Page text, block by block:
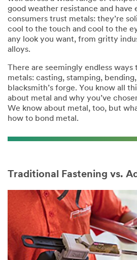
good weather resistance and have
consumers trust metals: they’re
cool to the touch and cool to the
any look you want, from gritty
alloys.
There are seemingly endless
metals: casting, stamping,
blacksmith’s forge. You know all
about metal and why you’ve
We know about metal, too, but
how to bond metal.
Traditional Fastening vs.